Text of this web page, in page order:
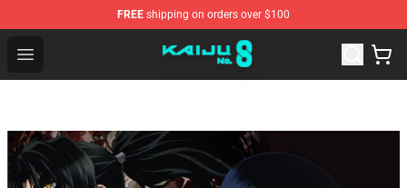
FREE shipping on orders over $100
Open menu
Kaiju No. 8 Store - Official Kaiju No. 8 Merchandise Shop